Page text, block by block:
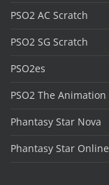
PSO2 AC Scratch
PSO2 SG Scratch
PSO2es
PSO2 The Animation
Phantasy Star Nova
Phantasy Star Online